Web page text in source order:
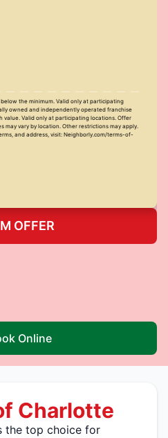
the minimum. Valid only at participating
owned and independently operated franchise
value. Valid only at participating locations. Offer
may vary by location. Other restrictions may apply.
and address, visit: Neighborly.com/terms-of-
OFFER
Online
Charlotte
the top choice for